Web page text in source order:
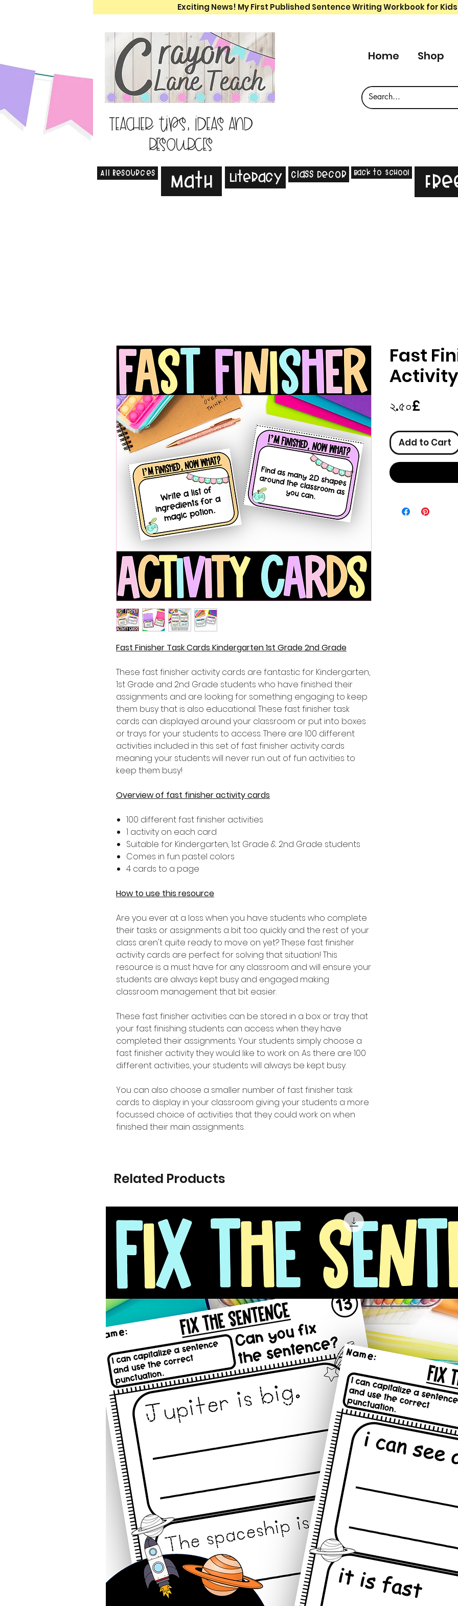
Exciting News! My First Published Sentence Writing Workbook for
Teacher tips, ideas and
resources
Home Shop
All Resources Math Literacy Class Decor Back to School
Fast Finisher Task Cards Kindergarten 1st Grade 2nd Grade
These fast finisher activity cards are fantastic for Kindergarten,
1st Grade and 2nd Grade students who have finished their
assignments and are looking for something engaging to keep
them busy that is also educational. These fast finisher task
cards can displayed around your classroom or put into boxes
or trays for your students to access. There are 100 different
activities included in this set of fast finisher activity cards
meaning your students will never run out of fun activities to
keep them busy!
Overview of fast finisher activity cards
100 different fast finisher activities
1 activity on each card
Suitable for Kindergarten, 1st Grade & 2nd Grade students
Comes in fun pastel colors
4 cards to a page
How to use this resource
Are you ever at a loss when you have students who complete
their tasks or assignments a bit too quickly and the rest of your
class aren't quite ready to move on yet? These fast finisher
activity cards are perfect for solving that situation! This
resource is a must have for any classroom and will ensure your
students are always kept busy and engaged making
classroom management that bit easier.
These fast finisher activities can be stored in a box or tray that
your fast finishing students can access when they have
completed their assignments. Your students simply choose a
fast finisher activity they would like to work on. As there are 100
different activities, your students will always be kept busy.
You can also choose a smaller number of fast finisher task
cards to display in your classroom giving your students a more
focussed choice of activities that they could work on when
finished their main assignments.
Fast
২.৫০£
Add to Cart
Related Products